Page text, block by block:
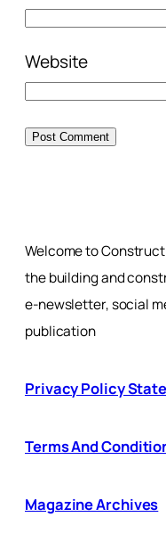
Website
Welcome to
the building and
e-newsletter, social
publication
Privacy Policy
Terms And
Magazine Archives